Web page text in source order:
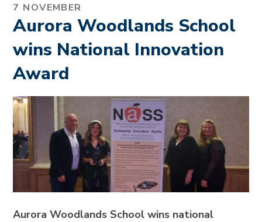
7 NOVEMBER
Aurora Woodlands School
wins National Innovation
Award
Aurora Woodlands School wins national